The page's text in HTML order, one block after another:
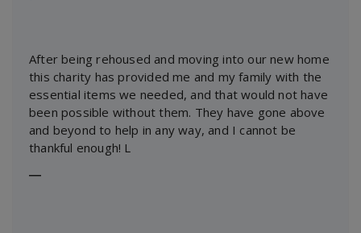
After being rehoused and moving into our new home
this charity has provided me and my family with the
essential items we needed, and that would not have
been possible without them. They have gone above
and beyond to help in any way, and I cannot be
thankful enough! L
―